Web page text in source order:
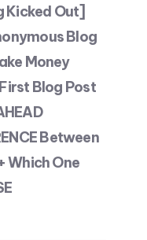
Kicked Out]
Blog
Money
Blog Post
Between
Which One